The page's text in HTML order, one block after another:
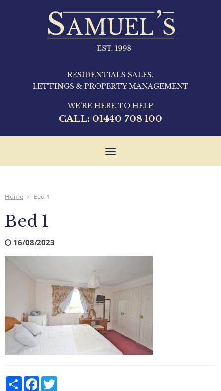
RESIDENTIALS SALES,
LETTINGS & PROPERTY MANAGEMENT
WE'RE HERE TO HELP
CALL: 01440 708 100
Toggle
Home Bed 1
Bed 1
16/08/2023
Share Facebook